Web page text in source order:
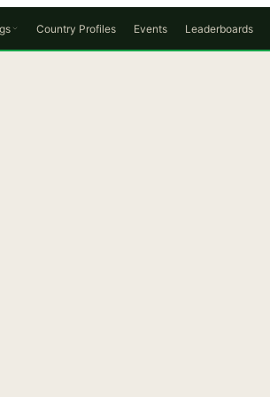
Country Profiles Events Leaderboards